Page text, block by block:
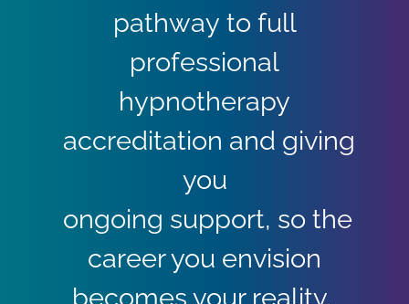
pathway to full
professional
hypnotherapy
accreditation and giving
you
ongoing support, so the
career you envision
becomes your reality.